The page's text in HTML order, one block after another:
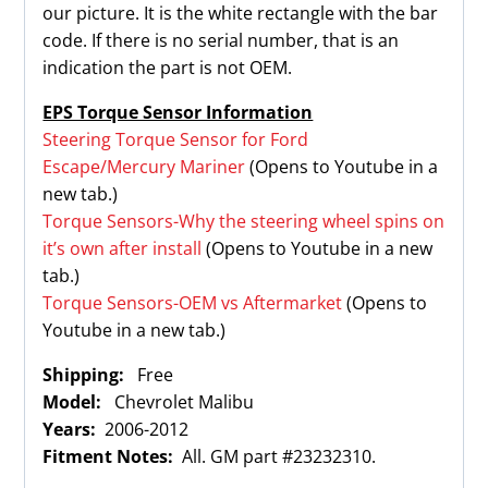
our picture. It is the white rectangle with the bar
code. If there is no serial number, that is an
indication the part is not OEM.
EPS Torque Sensor Information
Steering Torque Sensor for Ford
Escape/Mercury Mariner(Opens to Youtube in a
new tab.)
Torque Sensors-Why the steering wheel spins on
it’s own after install (Opens to Youtube in a new
tab.)
Torque Sensors-OEM vs Aftermarket(Opens to
Youtube in a new tab.)
Shipping: Free
Model: Chevrolet Malibu
Years: 2006-2012
Fitment Notes: All. GM part #23232310.